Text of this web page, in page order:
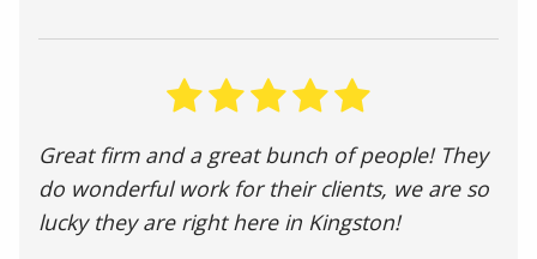
Great firm and a great bunch of people! They
do wonderful work for their clients, we are so
lucky they are right here in Kingston!